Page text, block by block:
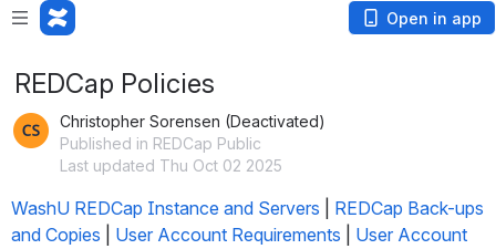
Open in app
REDCap Policies
Christopher Sorensen (Deactivated)
Published in REDCap Public
Last updated Thu Oct 02 2025
WashU REDCap Instance and Servers
REDCap Back-ups
and Copies
User Account Requirements
User Account